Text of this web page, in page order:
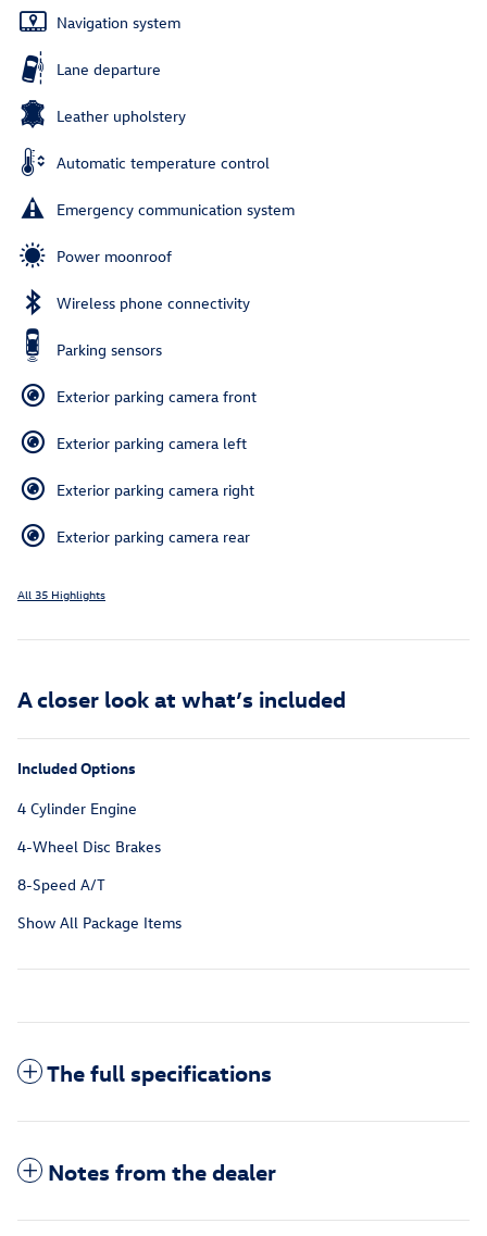
Navigation system
Lane departure
Leather upholstery
Automatic temperature control
Emergency communication system
Power moonroof
Wireless phone connectivity
Parking sensors
Exterior parking camera front
Exterior parking camera left
Exterior parking camera right
Exterior parking camera rear
All 35 Highlights
A closer look at what’s included
Included Options
4 Cylinder Engine
4-Wheel Disc Brakes
8-Speed A/T
Show All Package Items
The full specifications
Notes from the dealer